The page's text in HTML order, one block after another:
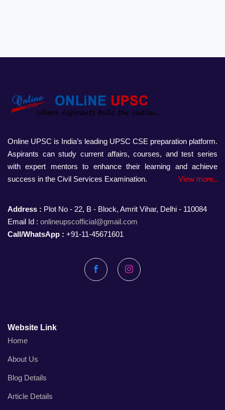
Online UPSC is India’s leading UPSC CSE preparation platform.
Aspirants can study current affairs, courses, and test series
with expert mentors to enhance their learning and achieve
success in the Civil Services Examination.
View more..
Address : Plot No - 22, B - Block, Amrit Vihar, Delhi - 110084
Email Id : onlineupscofficial@gmail.com
Call/WhatsApp : +91-11-45671601
FacebookInstagram
Website Link
Home
About Us
Blog Details
Article Details